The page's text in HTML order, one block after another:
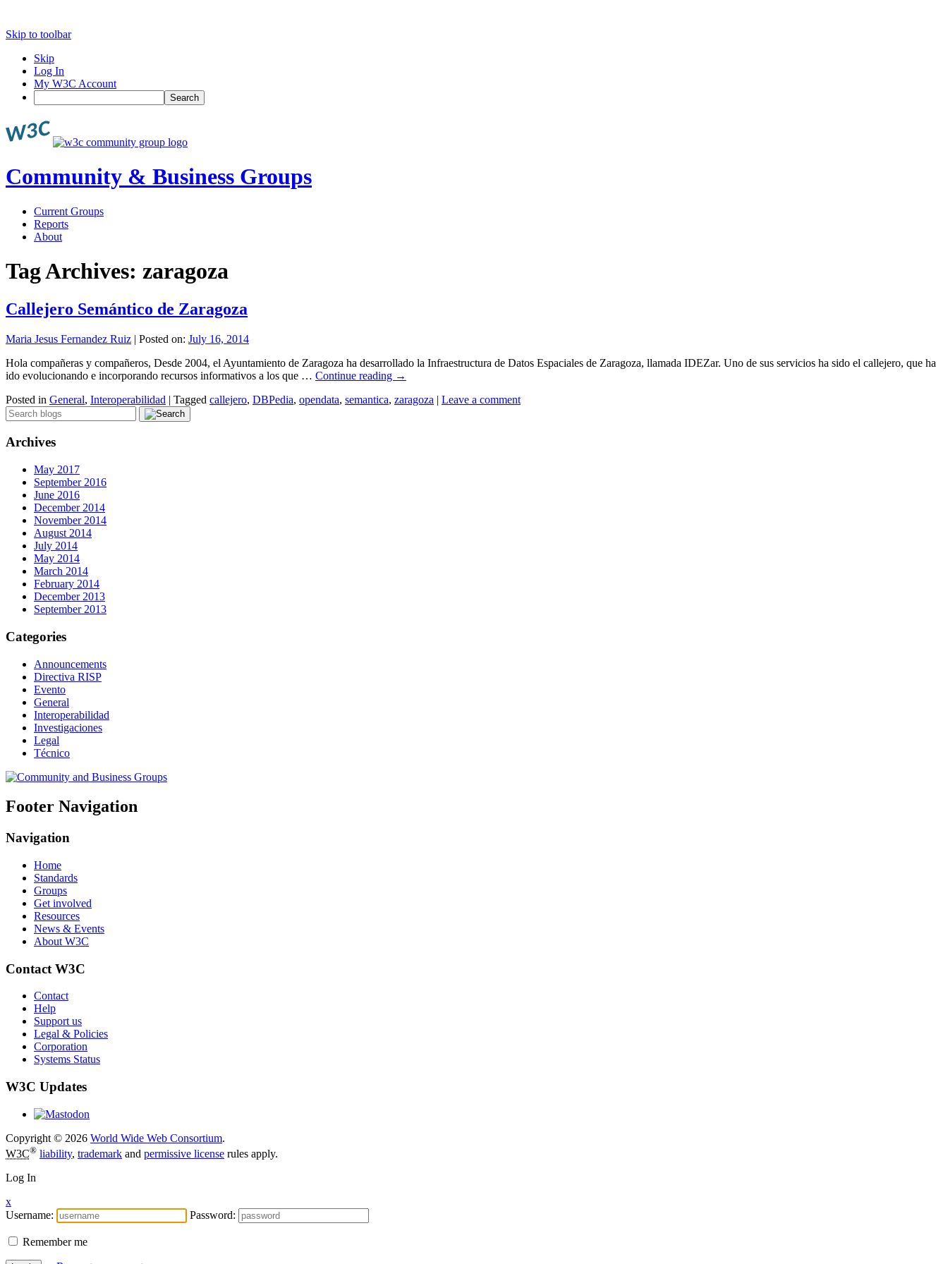
Skip to toolbar
Skip
Log In
My W3C Account
Search
Community & Business Groups
Current Groups
Reports
About
Tag Archives: zaragoza
Callejero Semántico de Zaragoza
Maria Jesus Fernandez Ruiz | Posted on: July 16, 2014
Hola compañeras y compañeros, Desde 2004, el Ayuntamiento de Zaragoza ha desarrollado la Infraestructura de Datos Espaciales de Zaragoza, llamada IDEZar. Uno de sus servicios ha sido el callejero, que ha
ido evolucionando e incorporando recursos informativos a los que … Continue reading →
Posted in General, Interoperabilidad | Tagged callejero, DBPedia, opendata, semantica, zaragoza | Leave a comment
Archives
May 2017
September 2016
June 2016
December 2014
November 2014
August 2014
July 2014
May 2014
March 2014
February 2014
December 2013
September 2013
Categories
Announcements
Directiva RISP
Evento
General
Interoperabilidad
Investigaciones
Legal
Técnico
Footer Navigation
Navigation
Home
Standards
Groups
Get involved
Resources
News & Events
About W3C
Contact W3C
Contact
Help
Support us
Legal & Policies
Corporation
Systems Status
W3C Updates
Copyright © 2026 World Wide Web Consortium.
W3C® liability, trademark and permissive license rules apply.
Log In
x
Username:
Password:
Remember me